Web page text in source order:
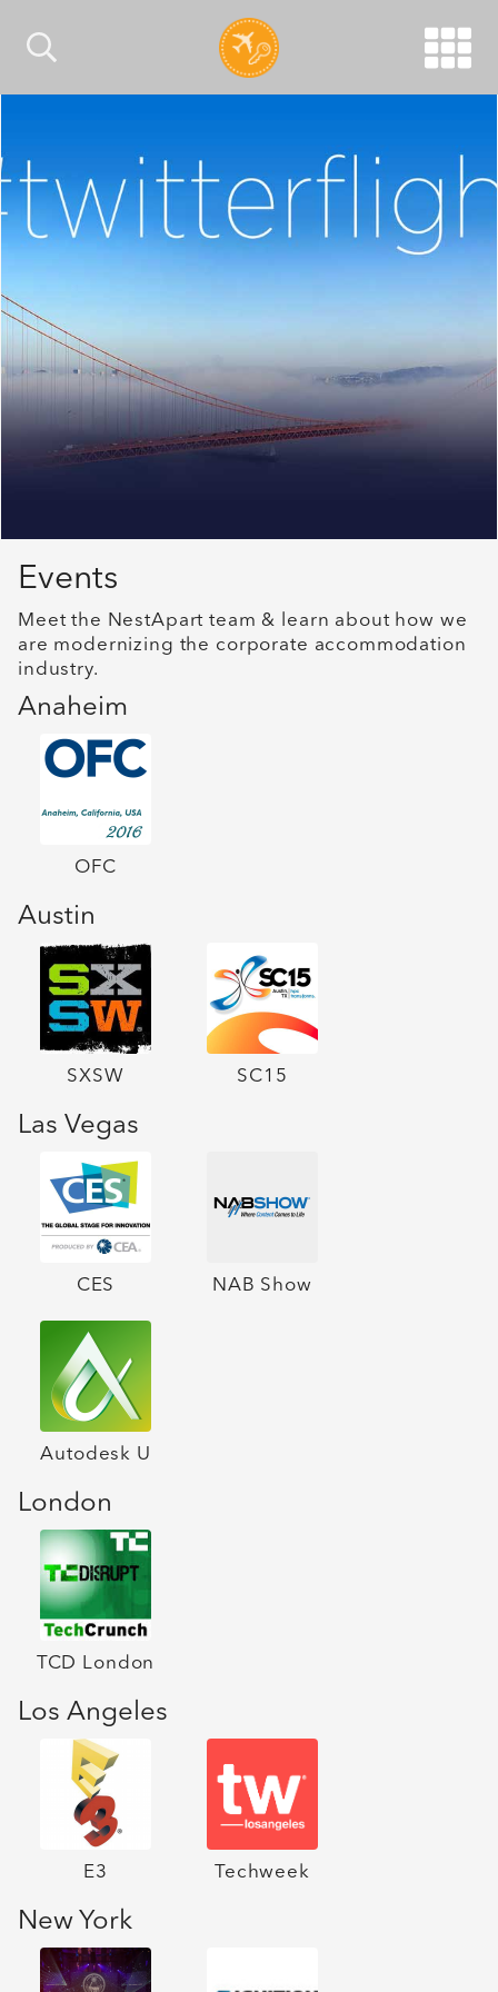
Events
Meet the NestApart team & learn about how we
are modernizing the corporate accommodation
industry.
Anaheim
OFC
Austin
SXSW SC15
Las Vegas
CES NAB Show
Autodesk U
London
TCD London
Los Angeles
E3 Techweek
New York